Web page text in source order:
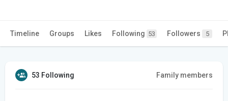
Timeline Groups Likes Following 53 Followers 5
53 Following Family members